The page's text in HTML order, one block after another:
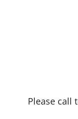
Please call